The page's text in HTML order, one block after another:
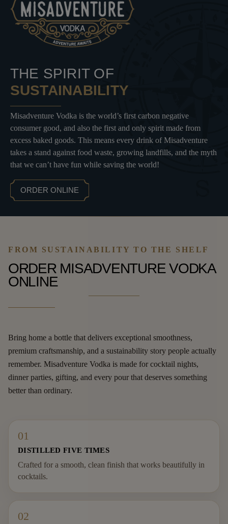
THE SPIRIT OF
SUSTAINABILITY
Misadventure Vodka is the world’s first carbon negative
consumer good, and also the first and only spirit made from
excess baked goods. This means every drink of Misadventure
takes a stand against food waste, growing landfills, and the myth
that we can’t have fun while saving the world!
ORDER ONLINE
FROM SUSTAINABILITY TO THE SHELF
ORDER MISADVENTURE VODKA
ONLINE
Bring home a bottle that delivers exceptional smoothness,
premium craftsmanship, and a sustainability story people actually
remember. Misadventure Vodka is made for cocktail nights,
dinner parties, gifting, and every pour that deserves something
better than ordinary.
01
DISTILLED FIVE TIMES
Crafted for a smooth, clean finish that works beautifully in
cocktails.
02